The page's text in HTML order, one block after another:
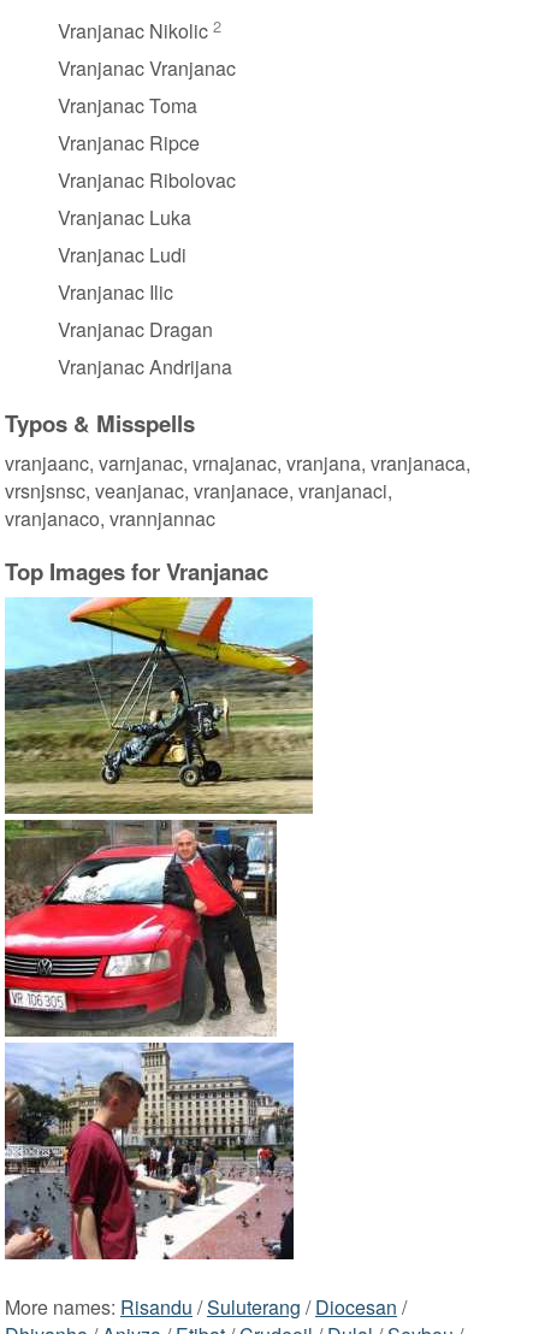
Vranjanac Nikolic 2
Vranjanac Vranjanac
Vranjanac Toma
Vranjanac Ripce
Vranjanac Ribolovac
Vranjanac Luka
Vranjanac Ludi
Vranjanac Ilic
Vranjanac Dragan
Vranjanac Andrijana
Typos & Misspells
vranjaanc, varnjanac, vrnajanac, vranjana, vranjanaca,
vrsnjsnsc, veanjanac, vranjanace, vranjanaci,
vranjanaco, vrannjannac
Top Images for Vranjanac
More names: Risandu /Suluterang /Diocesan /